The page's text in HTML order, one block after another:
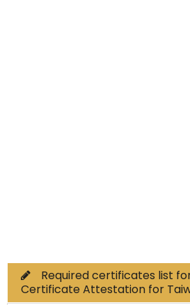
Required certificates list
Certificate Attestation for